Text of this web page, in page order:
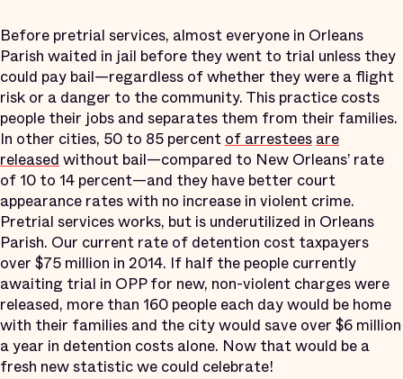
Before pretrial services, almost everyone in Orleans
Parish waited in jail before they went to trial unless they
could pay bail—regardless of whether they were a flight
risk or a danger to the community. This practice costs
people their jobs and separates them from their families.
In other cities, 50 to 85 percentof arresteesare
releasedwithout bail—compared to New Orleans’ rate
of 10 to 14 percent—and they have better court
appearance rates with no increase in violent crime.
Pretrial services works, but is underutilized in Orleans
Parish. Our current rate of detention cost taxpayers
over $75 million in 2014. If half the people currently
awaiting trial in OPP for new, non-violent charges were
released, more than 160 people each day would be home
with their families and the city would save over $6 million
a year in detention costs alone. Now that would be a
fresh new statistic we could celebrate!